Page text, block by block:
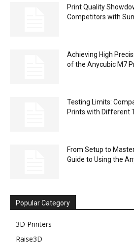
Print Quality
Competitors with
Achieving High
of the Anycubic M7
Testing Limits:
Prints with Different
From Setup to
Guide to Using the
Popular Category
3D Printers
Raise3D